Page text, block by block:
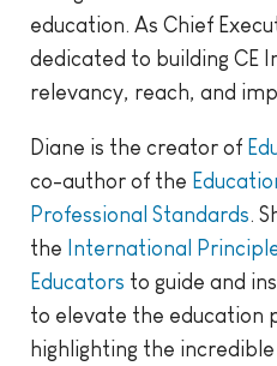
education. As Chief
dedicated to building CE
relevancy, reach, and
Diane is the creator of
co-author of the
Professional Standards.
the International
Educators to guide and
to elevate the education
highlighting the